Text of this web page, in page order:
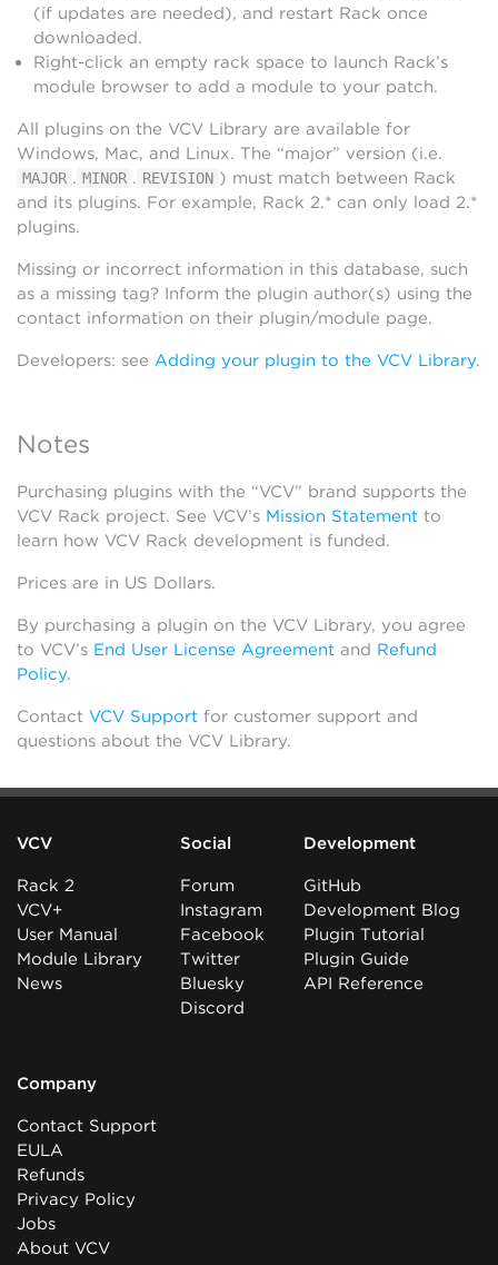
(if updates are needed), and restart Rack once
downloaded.
Right-click an empty rack space to launch Rack’s
module browser to add a module to your patch.
All plugins on the VCV Library are available for
Windows, Mac, and Linux. The “major” version (i.e.
MAJOR . MINOR . REVISION ) must match between Rack
and its plugins. For example, Rack 2.* can only load 2.*
plugins.
Missing or incorrect information in this database, such
as a missing tag? Inform the plugin author(s) using the
contact information on their plugin/module page.
Developers: see Adding your plugin to the VCV Library.
Notes
Purchasing plugins with the “VCV” brand supports the
VCV Rack project. See VCV’s Mission Statement to
learn how VCV Rack development is funded.
Prices are in US Dollars.
By purchasing a plugin on the VCV Library, you agree
to VCV’s End User License Agreement and Refund
Policy.
Contact VCV Support for customer support and
questions about the VCV Library.
VCV
Rack 2
VCV+
User Manual
Module Library
News
Social
Forum
Instagram
Facebook
Twitter
Bluesky
Discord
Development
GitHub
Development Blog
Plugin Tutorial
Plugin Guide
API Reference
Company
Contact Support
EULA
Refunds
Privacy Policy
Jobs
About VCV